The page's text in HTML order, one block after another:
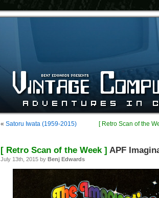
« Satoru Iwata (1959-2015) [ Retro Scan of the
[ Retro Scan of the Week ] APF
July 13th, 2015 by Benj Edwards